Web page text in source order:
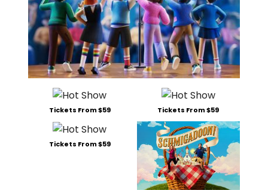
Tickets From $59 Tickets From $59
Tickets From $59